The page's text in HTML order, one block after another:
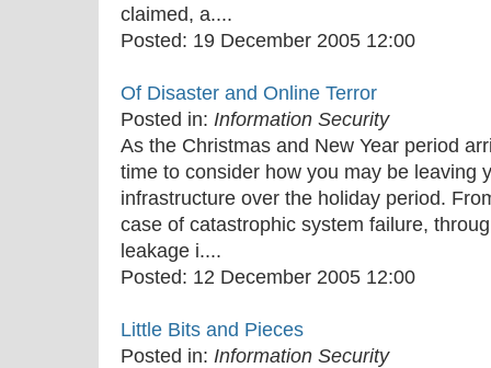
claimed, a....
Posted: 19 December 2005 12:00
Of Disaster and Online Terror
Posted in: Information Security
As the Christmas and New Year period
time to consider how you may be leaving
infrastructure over the holiday period.
case of catastrophic system failure,
leakage i....
Posted: 12 December 2005 12:00
Little Bits and Pieces
Posted in: Information Security